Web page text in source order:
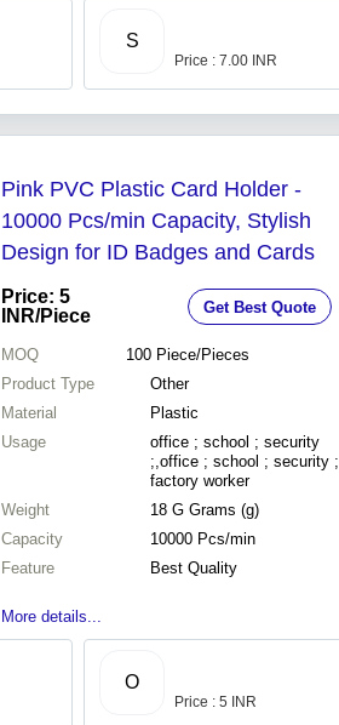
S
Price : 7.00 INR
Pink PVC Plastic Card Holder -
10000 Pcs/min Capacity, Stylish
Design for ID Badges and Cards
Price: 5
INR/Piece Get Best Quote
MOQ 100 Piece/Pieces
Product Type
Other
Material
Plastic
Usage
office ; school ; security
;,office ; school ; security ;
factory worker
Weight
18 G Grams (g)
Capacity
10000 Pcs/min
Feature
Best Quality
More details...
O
Price : 5 INR